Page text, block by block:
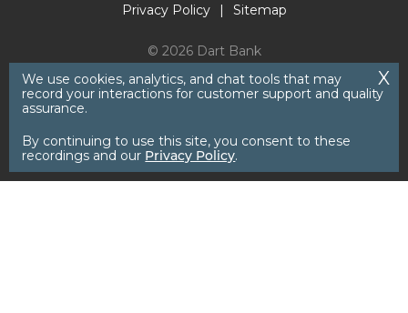
© 2026 Dart Bank
Privacy Policy Sitemap
We use cookies, analytics, and chat tools that may
record your interactions for customer support and quality
assurance.
By continuing to use this site, you consent to these
recordings and our Privacy Policy.